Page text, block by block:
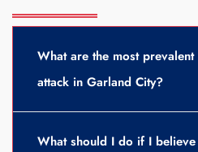
What are the most
attack in Garland City?
What should I do if I